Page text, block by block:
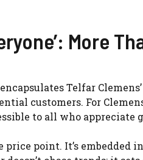
More
encapsulates Telfar
customers. For
to all who appreciate
point. It’s embedded